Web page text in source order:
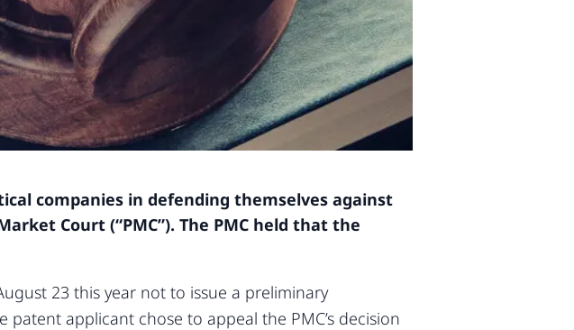
companies in defending themselves against
Court (“PMC”). The PMC held that the
23 this year not to issue a preliminary
applicant chose to appeal the PMC’s decision